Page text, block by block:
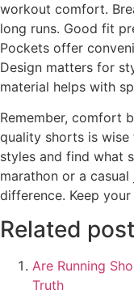
workout comfort.
long runs. Good fit
Pockets offer
Design matters for
material helps with
Remember, comfort
quality shorts is wise
styles and find what
marathon or a
difference. Keep
Related
Are Running
Truth